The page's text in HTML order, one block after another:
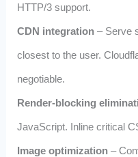
HTTP/3 support.
CDN integration– Serve
closest to the user.
negotiable.
Render-blocking
JavaScript. Inline critical
Image optimization–